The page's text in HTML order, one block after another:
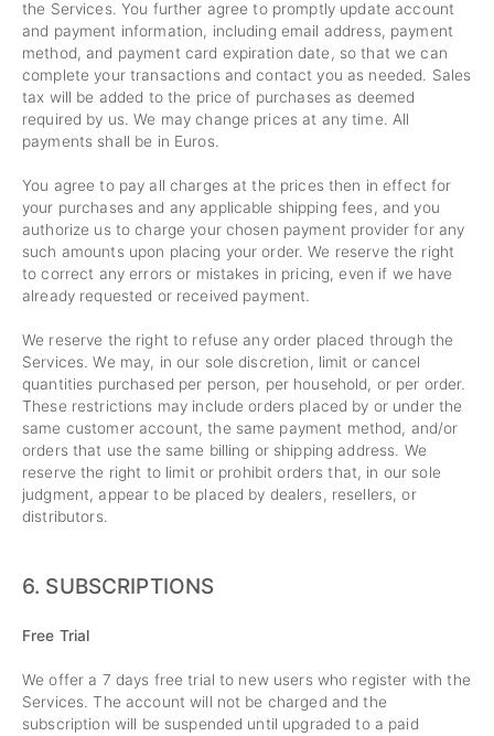
the Services. You further agree to promptly update account
and payment information, including email address, payment
method, and payment card expiration date, so that we can
complete your transactions and contact you as needed. Sales
tax will be added to the price of purchases as deemed
required by us. We may change prices at any time. All
payments shall be in Euros.
You agree to pay all charges at the prices then in effect for
your purchases and any applicable shipping fees, and you
authorize us to charge your chosen payment provider for any
such amounts upon placing your order. We reserve the right
to correct any errors or mistakes in pricing, even if we have
already requested or received payment.
We reserve the right to refuse any order placed through the
Services. We may, in our sole discretion, limit or cancel
quantities purchased per person, per household, or per order.
These restrictions may include orders placed by or under the
same customer account, the same payment method, and/or
orders that use the same billing or shipping address. We
reserve the right to limit or prohibit orders that, in our sole
judgment, appear to be placed by dealers, resellers, or
distributors.
6. SUBSCRIPTIONS
Free Trial
We offer a 7 days free trial to new users who register with the
Services. The account will not be charged and the
subscription will be suspended until upgraded to a paid